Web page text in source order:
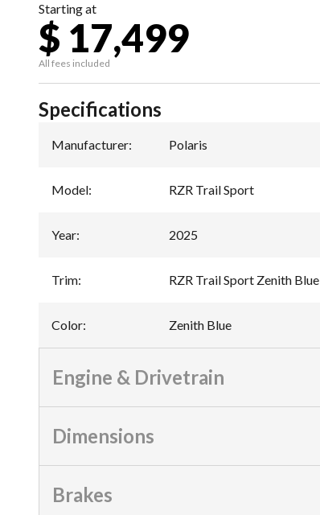
Starting at
$ 17,499
All fees included
Specifications
Manufacturer: Polaris
Model: RZR Trail Sport
Year: 2025
Trim: RZR Trail Sport Zenith Blue
Color: Zenith Blue
Engine & Drivetrain
Dimensions
Brakes